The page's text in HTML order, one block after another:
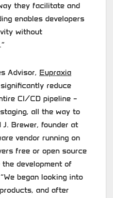
they facilitate and
enables developers
without
Advisor, Eupraxia
reduce
CI/CD pipeline –
all the way to
J. Brewer, founder at
vendor running on
free or open source
development of
began looking into
and after